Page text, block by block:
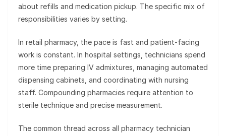
about refills and medication pickup. The specific mix of
responsibilities varies by setting.
In retail pharmacy, the pace is fast and patient-facing
work is constant. In hospital settings, technicians spend
more time preparing IV admixtures, managing automated
dispensing cabinets, and coordinating with nursing
staff. Compounding pharmacies require attention to
sterile technique and precise measurement.
The common thread across all pharmacy technician